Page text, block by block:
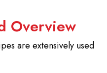
Overview
are extensively used